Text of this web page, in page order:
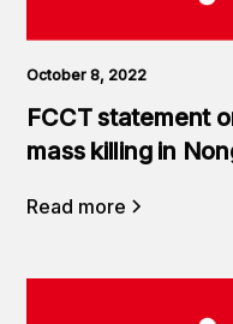
October 8, 2022
FCCT statement
mass killing in
Read more